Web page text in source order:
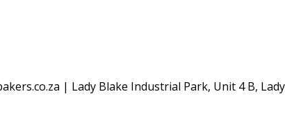
| Lady Blake Industrial Park, Unit 4 B,